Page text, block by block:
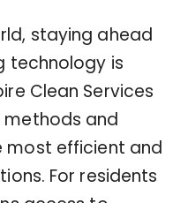
staying ahead
technology is
Clean Services
and
efficient and
For residents